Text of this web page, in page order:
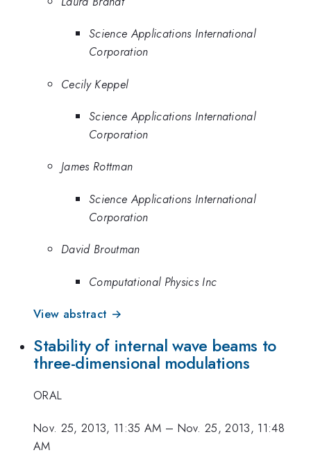
Science Applications International
Corporation
Cecily Keppel
Science Applications International
Corporation
James Rottman
Science Applications International
Corporation
David Broutman
Computational Physics Inc
View abstract →
Stability of internal wave beams to
three-dimensional modulations
ORAL
Nov. 25, 2013, 11:35 AM – Nov. 25, 2013, 11:48
AM